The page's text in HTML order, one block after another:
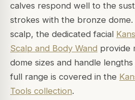
calves respond well to the
strokes with the bronze
scalp, the dedicated facial
Scalp and Body Wand provide
dome sizes and handle
full range is covered in the
Tools collection.